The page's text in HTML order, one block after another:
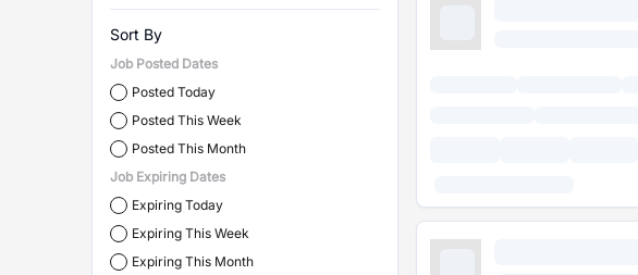
Sort By
Job Posted Dates
Posted Today
Posted This Week
Posted This Month
Job Expiring Dates
Expiring Today
Expiring This Week
Expiring This Month